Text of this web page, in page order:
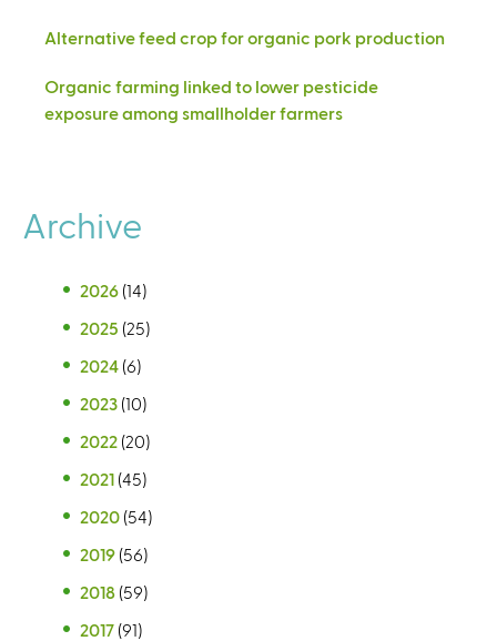
Alternative feed crop for organic pork production
Organic farming linked to lower pesticide
exposure among smallholder farmers
Archive
2026 (14)
2025 (25)
2024 (6)
2023 (10)
2022 (20)
2021 (45)
2020 (54)
2019 (56)
2018 (59)
2017 (91)